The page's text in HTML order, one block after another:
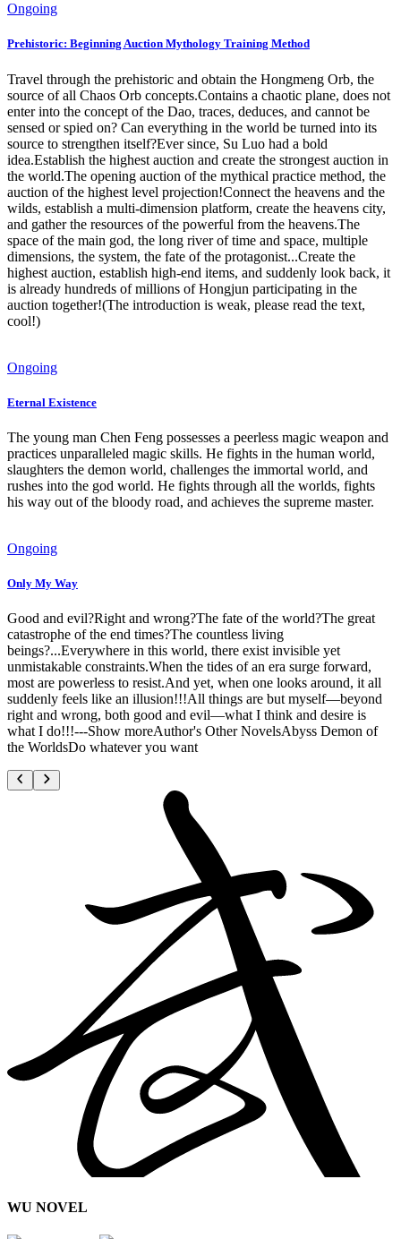
Ongoing
Prehistoric: Beginning Auction Mythology Training Method
Travel through the prehistoric and obtain the Hongmeng Orb, the
source of all Chaos Orb concepts.Contains a chaotic plane, does not
enter into the concept of the Dao, traces, deduces, and cannot be
sensed or spied on? Can everything in the world be turned into its
source to strengthen itself?Ever since, Su Luo had a bold
idea.Establish the highest auction and create the strongest auction in
the world.The opening auction of the mythical practice method, the
auction of the highest level projection!Connect the heavens and the
wilds, establish a multi-dimension platform, create the heavens city,
and gather the resources of the powerful from the heavens.The
space of the main god, the long river of time and space, multiple
dimensions, the system, the fate of the protagonist...Create the
highest auction, establish high-end items, and suddenly look back, it
is already hundreds of millions of Hongjun participating in the
auction together!(The introduction is weak, please read the text,
cool!)
Ongoing
Eternal Existence
The young man Chen Feng possesses a peerless magic weapon and
practices unparalleled magic skills. He fights in the human world,
slaughters the demon world, challenges the immortal world, and
rushes into the god world. He fights through all the worlds, fights
his way out of the bloody road, and achieves the supreme master.
Ongoing
Only My Way
Good and evil?Right and wrong?The fate of the world?The great
catastrophe of the end times?The countless living
beings?...Everywhere in this world, there exist invisible yet
unmistakable constraints.When the tides of an era surge forward,
most are powerless to resist.And yet, when one looks around, it all
suddenly feels like an illusion!!!All things are but myself—beyond
right and wrong, both good and evil—what I think and desire is
what I do!!!---Show moreAuthor's Other NovelsAbyss Demon of
the WorldsDo whatever you want
WU NOVEL